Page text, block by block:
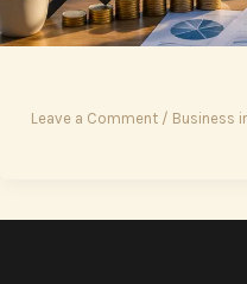
Leave a Comment / Business